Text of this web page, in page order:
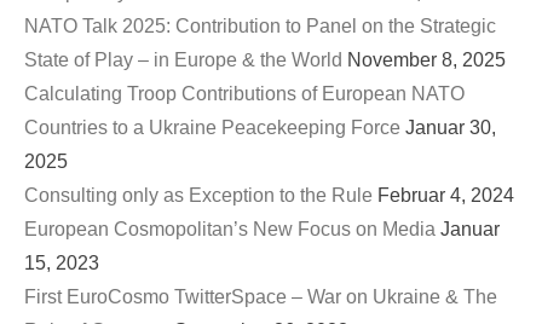
NATO Talk 2025: Contribution to Panel on the Strategic
State of Play – in Europe & the World November 8, 2025
Calculating Troop Contributions of European NATO
Countries to a Ukraine Peacekeeping Force Januar 30,
2025
Consulting only as Exception to the Rule Februar 4, 2024
European Cosmopolitan’s New Focus on Media Januar
15, 2023
First EuroCosmo TwitterSpace – War on Ukraine & The